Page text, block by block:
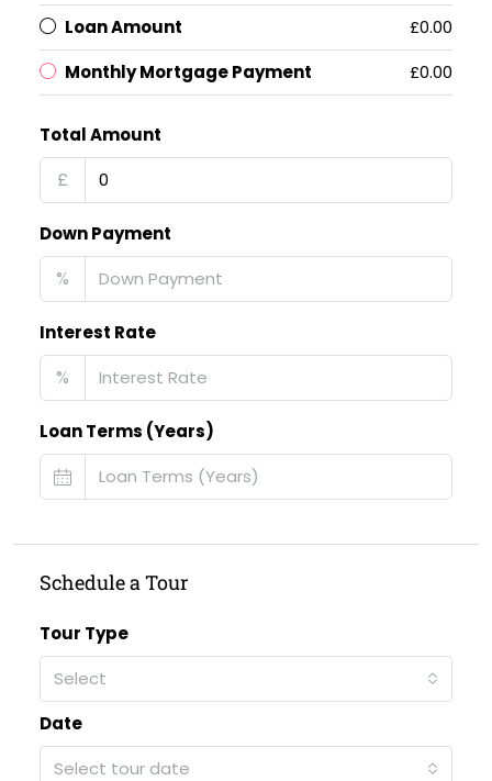
Loan Amount
£0.00
Monthly Mortgage Payment
£0.00
Total Amount
£
Down Payment
%
Interest Rate
%
Loan Terms (Years)
Schedule a Tour
Tour Type
Select
Date
Select tour date